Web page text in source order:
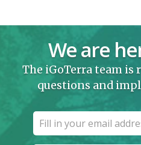
We are
The iGoTerra team is
questions and